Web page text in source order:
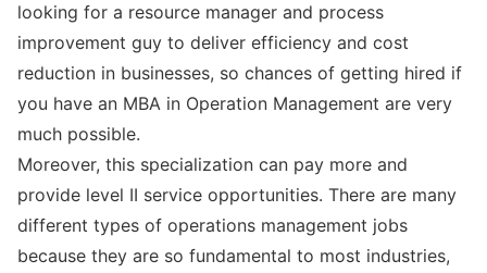
looking for a resource manager and process
improvement guy to deliver efficiency and cost
reduction in businesses, so chances of getting hired if
you have an MBA in Operation Management are very
much possible.
Moreover, this specialization can pay more and
provide level II service opportunities. There are many
different types of operations management jobs
because they are so fundamental to most industries,